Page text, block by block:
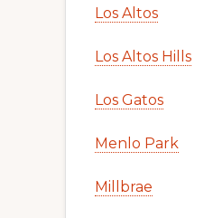
Los Altos
Los Altos Hills
Los Gatos
Menlo Park
Millbrae